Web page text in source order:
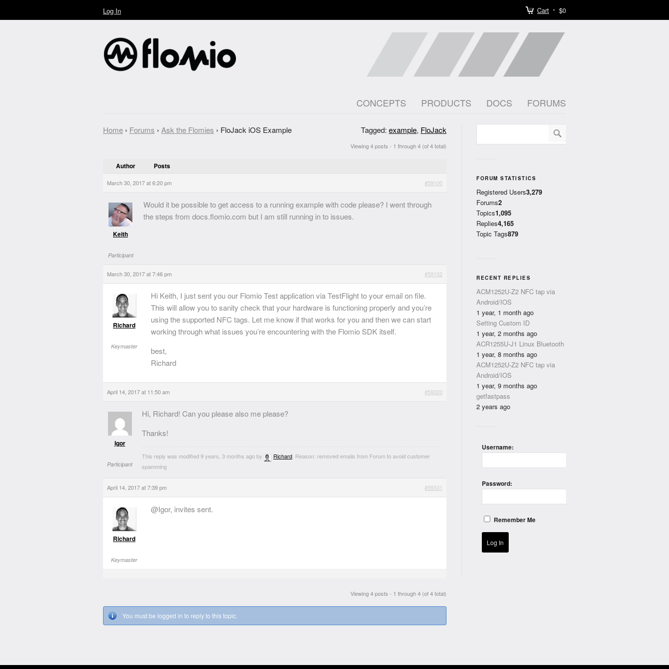
Cart $0
Log In
CONCEPTS PRODUCTS DOCS FORUMS
Home › Forums › Ask the Flomies › FloJack iOS Example Tagged: example, FloJack
Viewing 4 posts - 1 through 4 (of 4 total)
Author Posts
March 30, 2017 at 6:20 pm #59100
Keith
Participant
Would it be possible to get access to a running example with code please? I went through
the steps from docs.flomio.com but I am still running in to issues.
March 30, 2017 at 7:46 pm #59102
Richard
Keymaster
Hi Keith, I just sent you our Flomio Test application via TestFlight to your email on file.
This will allow you to sanity check that your hardware is functioning properly and you’re
using the supported NFC tags. Let me know if that works for you and then we can start
working through what issues you’re encountering with the Flomio SDK itself.
best,
Richard
April 14, 2017 at 11:50 am #59320
Igor
Participant
Hi, Richard! Can you please also me please?
Thanks!
This reply was modified 9 years, 3 months ago by Richard . Reason: removed emails from Forum to avoid customer
spamming
April 14, 2017 at 7:39 pm #59331
Richard
Keymaster
@Igor, invites sent.
Viewing 4 posts - 1 through 4 (of 4 total)
You must be logged in to reply to this topic.
FORUM STATISTICS
Registered Users3,279
Forums2
Topics1,095
Replies4,165
Topic Tags879
RECENT REPLIES
ACM1252U-Z2 NFC tap via
Android/IOS
1 year, 1 month ago
Setting Custom ID
1 year, 2 months ago
ACR1255U-J1 Linux Bluetooth
1 year, 8 months ago
ACM1252U-Z2 NFC tap via
Android/IOS
1 year, 9 months ago
getfastpass
2 years ago
Username:
Password:
Remember Me
Log In